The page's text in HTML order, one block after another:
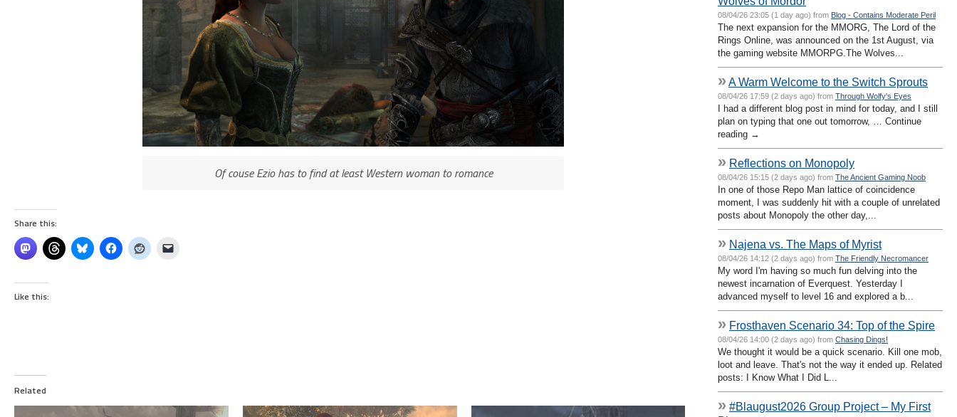
Of couse Ezio has to find at least Western woman to romance
Share this:
Like this:
Related
08/04/26 23:05 (1 day ago) from Blog - Contains Moderate Peril
The next expansion for the MMORG, The Lord of the
Rings Online, was announced on the 1st August, via
the gaming website MMORPG.The Wolves...
»A Warm Welcome to the Switch Sprouts
08/04/26 17:59 (2 days ago) from Through Wolfy's Eyes
I had a different blog post in mind for today, and I still
plan on typing that one out tomorrow, … Continue
reading →
» Reflections on Monopoly
08/04/26 15:15 (2 days ago) from The Ancient Gaming Noob
In one of those Repo Man lattice of coincidence
moment, I was suddenly hit with a couple of unrelated
posts about Monopoly the other day,...
» Najena vs. The Maps of Myrist
08/04/26 14:12 (2 days ago) from The Friendly Necromancer
My word I'm having so much fun delving into the
newest incarnation of Everquest. Yesterday I
advanced myself to level 16 and explored a b...
» Frosthaven Scenario 34: Top of the Spire
08/04/26 14:00 (2 days ago) from Chasing Dings!
We thought it would be a quick scenario. Kill one mob,
loot and leave. That's not the way it ended up. Related
posts: I Know What I Did L...
» #Blaugust2026 Group Project – My First